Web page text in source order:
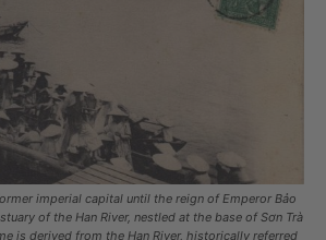
imperial capital until the reign of Emperor Bảo
of the Han River, nestled at the base of Sơn Trà
is derived from the Han River, historically referred